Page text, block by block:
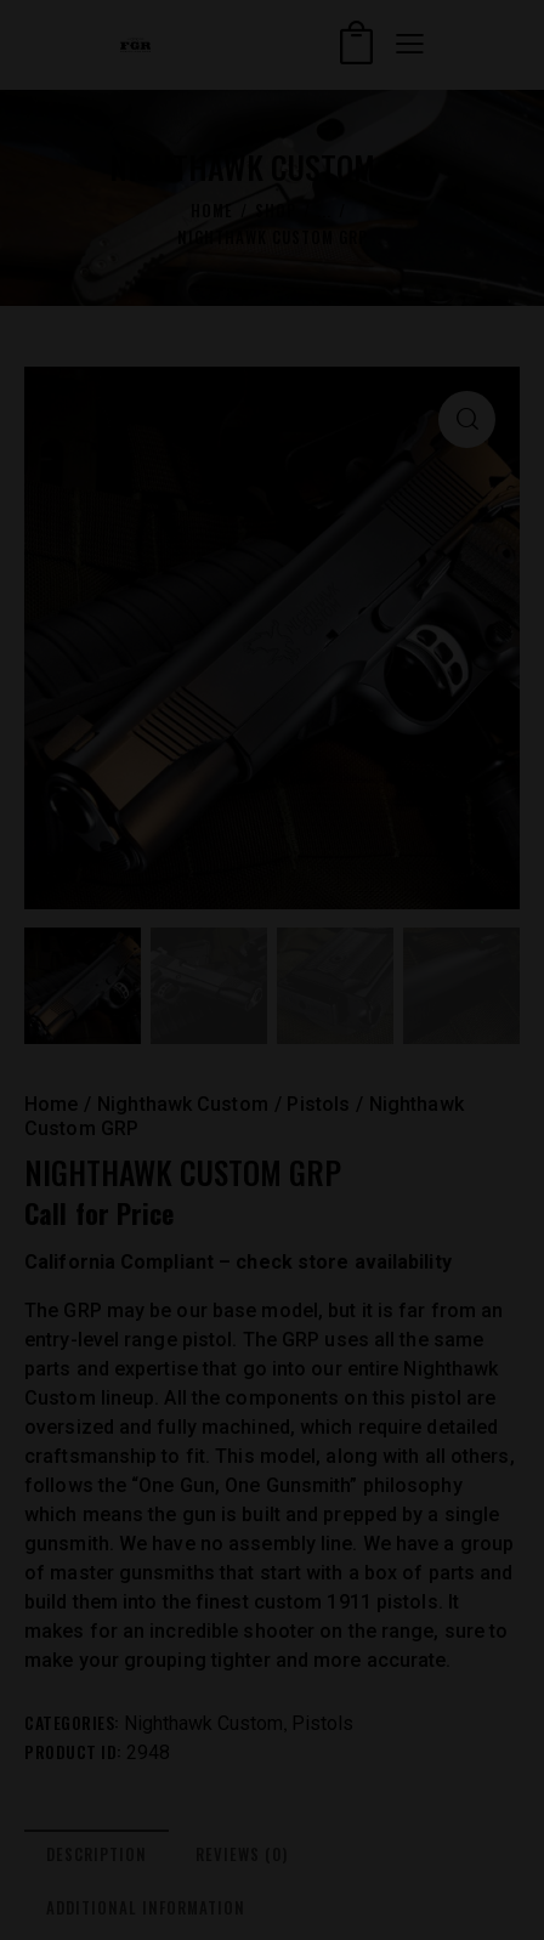
Home Nighthawk Custom Pistols
Nighthawk
Custom GRP
NIGHTHAWK CUSTOM GRP
Call for Price
California Compliant – check store availability
The GRP may be our base model, but it is far from an
entry-level range pistol. The GRP uses all the same
parts and expertise that go into our entire Nighthawk
Custom lineup. All the components on this pistol are
oversized and fully machined, which require detailed
craftsmanship to fit. This model, along with all others,
follows the “One Gun, One Gunsmith” philosophy
which means the gun is built and prepped by a single
gunsmith. We have no assembly line. We have a group
of master gunsmiths that start with a box of parts and
build them into the finest custom 1911 pistols. It
makes for an incredible shooter on the range, sure to
make your grouping tighter and more accurate.
CATEGORIES: Nighthawk Custom Pistols
PRODUCT ID: 2948